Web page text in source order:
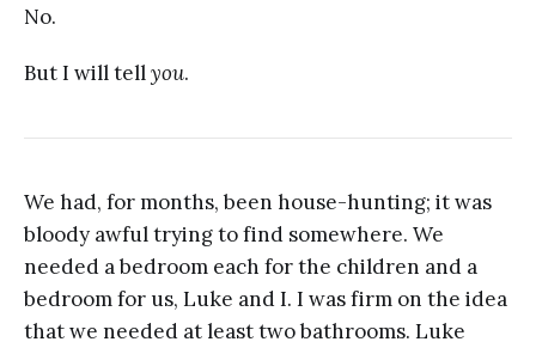
No.
But I will tellyou.
We had, for months, been house-hunting; it was
bloody awful trying to find somewhere. We
needed a bedroom each for the children and a
bedroom for us, Luke and I. I was firm on the idea
that we needed at least two bathrooms. Luke